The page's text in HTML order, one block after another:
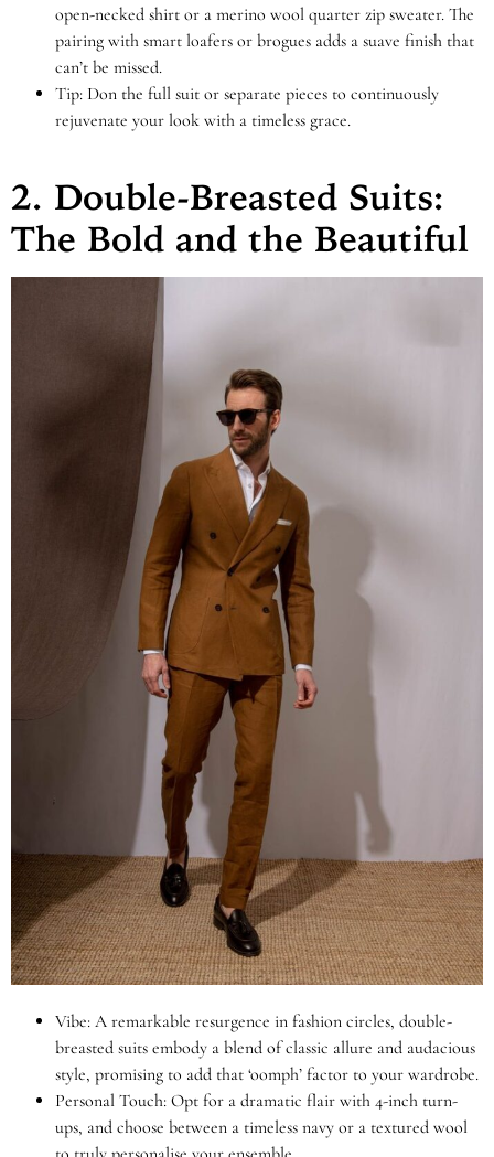
open-necked shirt or a merino wool quarter zip sweater. The
pairing with smart loafers or brogues adds a suave finish that
can’t be missed.
Tip: Don the full suit or separate pieces to continuously
rejuvenate your look with a timeless grace.
2. Double-Breasted Suits:
The Bold and the Beautiful
Vibe: A remarkable resurgence in fashion circles, double-
breasted suits embody a blend of classic allure and audacious
style, promising to add that ‘oomph’ factor to your wardrobe.
Personal Touch: Opt for a dramatic flair with 4-inch turn-
ups, and choose between a timeless navy or a textured wool